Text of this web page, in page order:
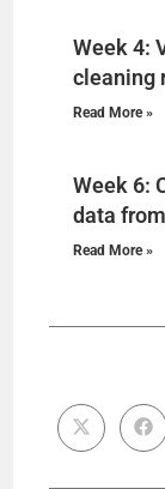
Week 4:
cleaning
Read More »
Week 6:
data
Read More »